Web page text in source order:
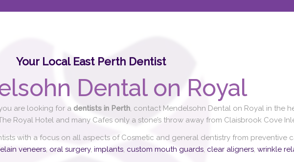
Your Local East Perth Dentist
Dental on Royal
are looking for a dentists in Perth, contact Mendelsohn Dental on Royal in the
Royal Hotel and many Cafes only a stone’s throw away from Claisbrook Cove
with a focus on all aspects of Cosmetic and general dentistry from preventive
veneers, oral surgery, implants, custom mouth guards, clear aligners, wrinkle